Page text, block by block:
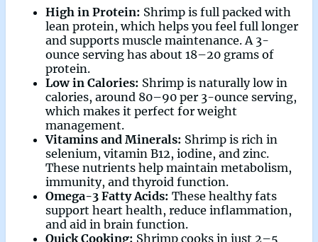
High in Protein: Shrimp is full packed with
lean protein, which helps you feel full longer
and supports muscle maintenance. A 3-
ounce serving has about 18–20 grams of
protein.
Low in Calories: Shrimp is naturally low in
calories, around 80–90 per 3-ounce serving,
which makes it perfect for weight
management.
Vitamins and Minerals: Shrimp is rich in
selenium, vitamin B12, iodine, and zinc.
These nutrients help maintain metabolism,
immunity, and thyroid function.
Omega-3 Fatty Acids: These healthy fats
support heart health, reduce inflammation,
and aid in brain function.
Quick Cooking: Shrimp cooks in just 2–5